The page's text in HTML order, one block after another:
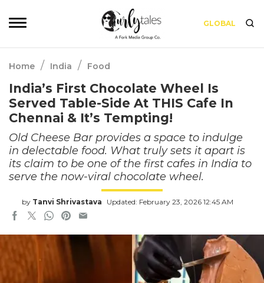
GLOBAL
Home / India / Food
India’s First Chocolate Wheel Is
Served Table-Side At THIS Cafe In
Chennai & It’s Tempting!
Old Cheese Bar provides a space to indulge
in delectable food. What truly sets it apart is
its claim to be one of the first cafes in India to
serve the now-viral chocolate wheel.
by Tanvi Shrivastava Updated: February 23, 2026 12:45 AM